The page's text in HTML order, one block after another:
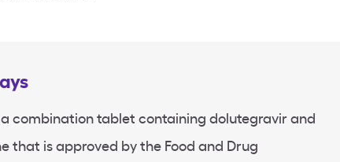
a combination tablet containing dolutegravir and
that is approved by the Food and Drug